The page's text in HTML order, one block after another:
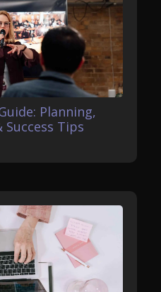
Planning,
Tips